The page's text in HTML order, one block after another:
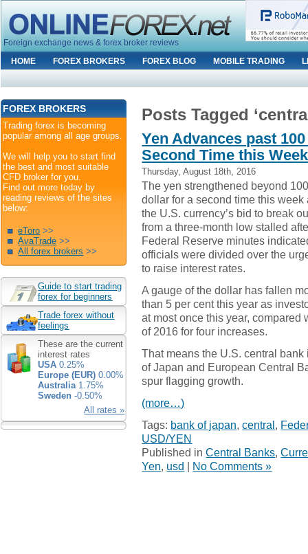
Foreign exchange news & forex broker reviews
HOME
FOREX BROKERS FOREX BLOG MOBILE TRADING
Posts Tagged
Yen Advances past
Second Time this Week
Thursday, August 18th, 2016
The yen strengthened beyond
dollar for a second time this week
the U.S. currency’s bid to break
from a three-month low stalled
Federal Reserve minutes
officials were divided over the
to raise interest rates.
A gauge of the dollar has fallen
than 5 per cent this year as
at most once this year, compared
of 2016 for four increases.
That means the U.S. central
of Japan and European Central
spur flagging growth.
(more…)
Tags: bank of japan,central,
USD/YEN
Published inCentral Banks,
Yen, usd | No Comments »
FOREX BROKERS
Trading forex is becoming
popular among all age groups.
We will help you to start find
the best and most suitable
CFD broker for you.
Find out more today by
reading reviews of the sites
below:
eToro >>
AvaTrade >>
All forex brokers >>
Guide to start trading
forex for beginners
Trade forex without
feelings
These are the current
interest rates
USA 0.25%
Europe (EUR) 0.00%
Australia1.75%
Sweden -0.50%
All rates »